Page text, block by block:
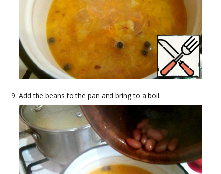
Add the beans to the pan and bring to a boil.